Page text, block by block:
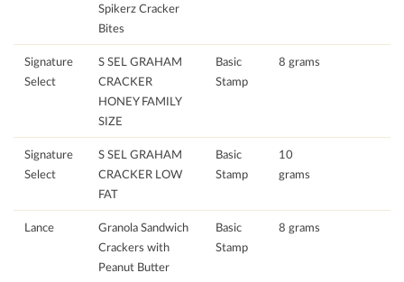
Spikerz Cracker
Bites
Signature
Select
S SEL GRAHAM
CRACKER
HONEY FAMILY
SIZE
Basic
Stamp
8 grams
Signature
Select
S SEL GRAHAM
CRACKER LOW
FAT
Basic
Stamp
10
grams
Lance
Granola Sandwich
Crackers with
Peanut Butter
Basic
Stamp
8 grams